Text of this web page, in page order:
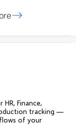
HR, Finance,
tracking —
of your